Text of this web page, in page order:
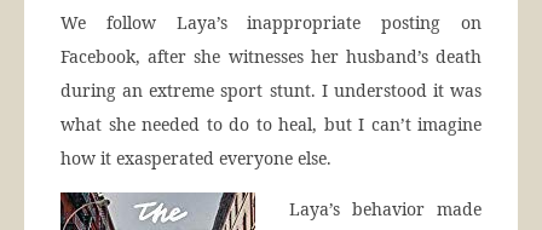
We follow Laya’s inappropriate posting on
Facebook, after she witnesses her husband’s death
during an extreme sport stunt. I understood it was
what she needed to do to heal, but I can’t imagine
how it exasperated everyone else.
Laya’s behavior made